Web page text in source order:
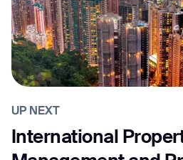
UP NEXT
International